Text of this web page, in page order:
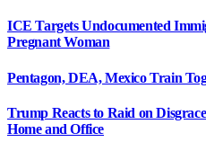
ICE Targets Undocumented
Pregnant Woman
Pentagon, DEA, Mexico Train
Trump Reacts to Raid on
Home and Office